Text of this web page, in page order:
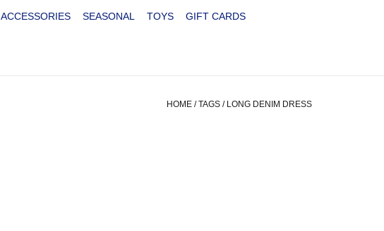
ACCESSORIES SEASONAL TOYS GIFT CARDS
HOME /TAGS / LONG DENIM DRESS